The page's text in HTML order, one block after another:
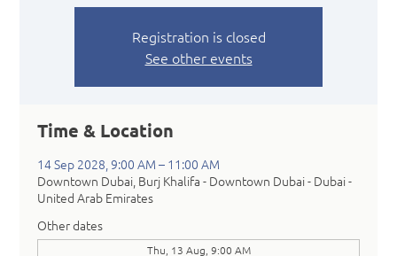
Registration is closed
See other events
Time & Location
14 Sep 2028, 9:00 AM – 11:00 AM
Downtown Dubai, Burj Khalifa - Downtown Dubai - Dubai -
United Arab Emirates
Other dates
Thu, 13 Aug, 9:00 AM